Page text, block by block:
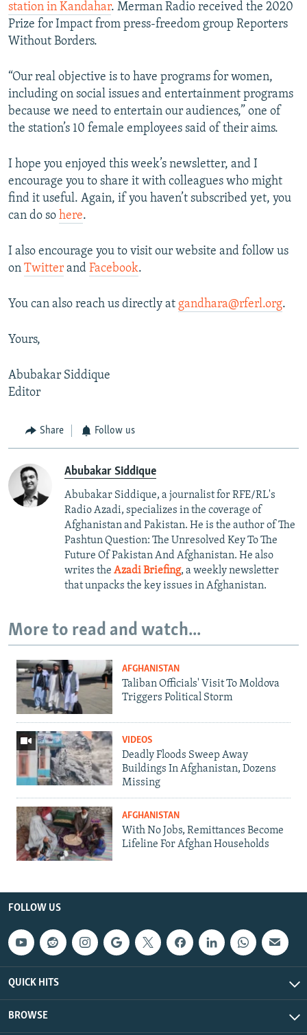
station in Kandahar. Merman Radio received the 2020
Prize for Impact from press-freedom group Reporters
Without Borders.
“Our real objective is to have programs for women,
including on social issues and entertainment programs
because we need to entertain our audiences,” one of
the station’s 10 female employees said of their aims.
I hope you enjoyed this week’s newsletter, and I
encourage you to share it with colleagues who might
find it useful. Again, if you haven’t subscribed yet, you
can do so here.
I also encourage you to visit our website and follow us
on Twitter and Facebook.
You can also reach us directly at gandhara@rferl.org.
Yours,
Abubakar Siddique
Editor
Share Follow us
Abubakar Siddique
Abubakar Siddique, a journalist for RFE/RL's
Radio Azadi, specializes in the coverage of
Afghanistan and Pakistan. He is the author of The
Pashtun Question: The Unresolved Key To The
Future Of Pakistan And Afghanistan. He also
writes the Azadi Briefing, a weekly newsletter
that unpacks the key issues in Afghanistan.
More to read and watch...
AFGHANISTAN
Taliban Officials' Visit To Moldova
Triggers Political Storm
VIDEOS
Deadly Floods Sweep Away
Buildings In Afghanistan, Dozens
Missing
AFGHANISTAN
With No Jobs, Remittances Become
Lifeline For Afghan Households
FOLLOW US
QUICK HITS
BROWSE